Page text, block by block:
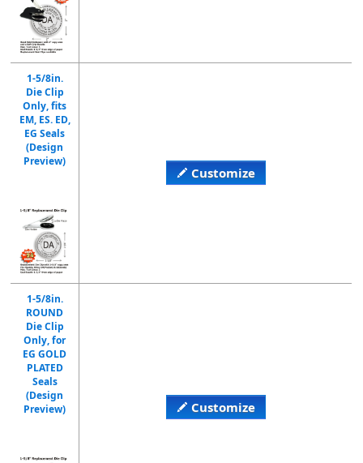
1-5/8in.
Die Clip
Only, fits
EM, ES. ED,
EG Seals
(Design
Preview)
Customize
1-5/8in.
ROUND
Die Clip
Only, for
EG GOLD
PLATED
Seals
(Design
Preview)
Customize